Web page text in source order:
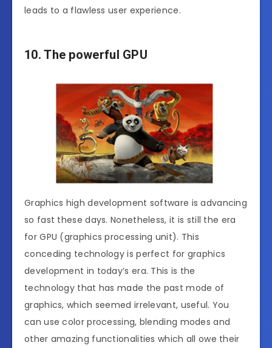
leads to a flawless user experience.
10. The powerful GPU
Graphics high development software is advancing
so fast these days. Nonetheless, it is still the era
for GPU (graphics processing unit). This
conceding technology is perfect for graphics
development in today’s era. This is the
technology that has made the past mode of
graphics, which seemed irrelevant, useful. You
can use color processing, blending modes and
other amazing functionalities which all owe their